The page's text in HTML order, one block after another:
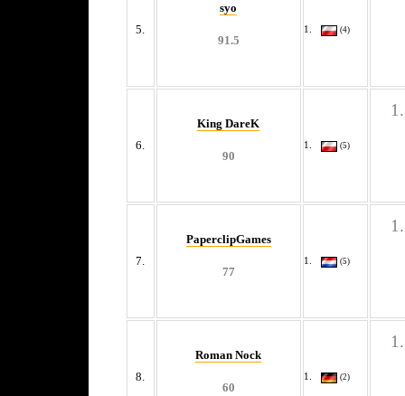
5.
syo
91.5
(4)
6.
King DareK
90
(5)
7.
PaperclipGames
77
(5)
8.
Roman Nock
60
(2)